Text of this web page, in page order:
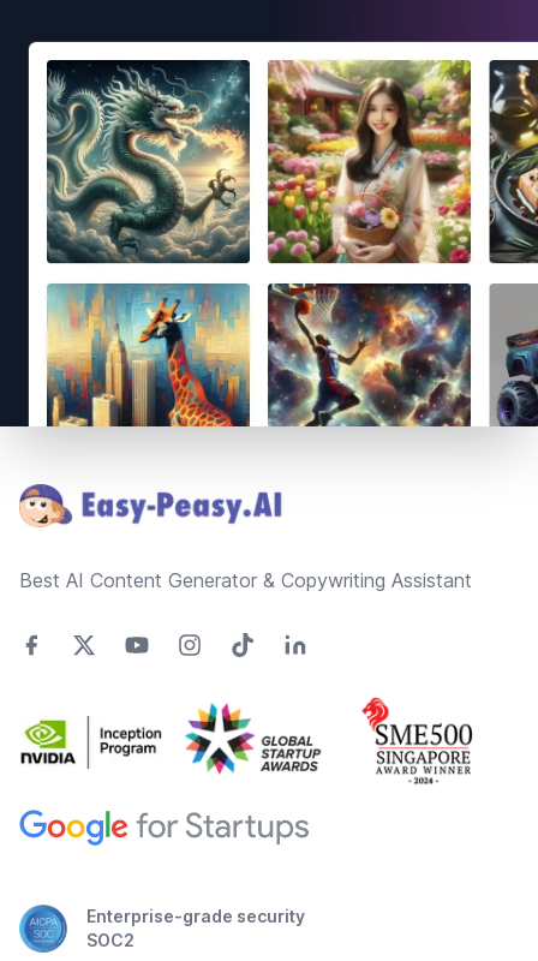
Best AI Content Generator & Copywriting Assistant
Enterprise-grade security
SOC2